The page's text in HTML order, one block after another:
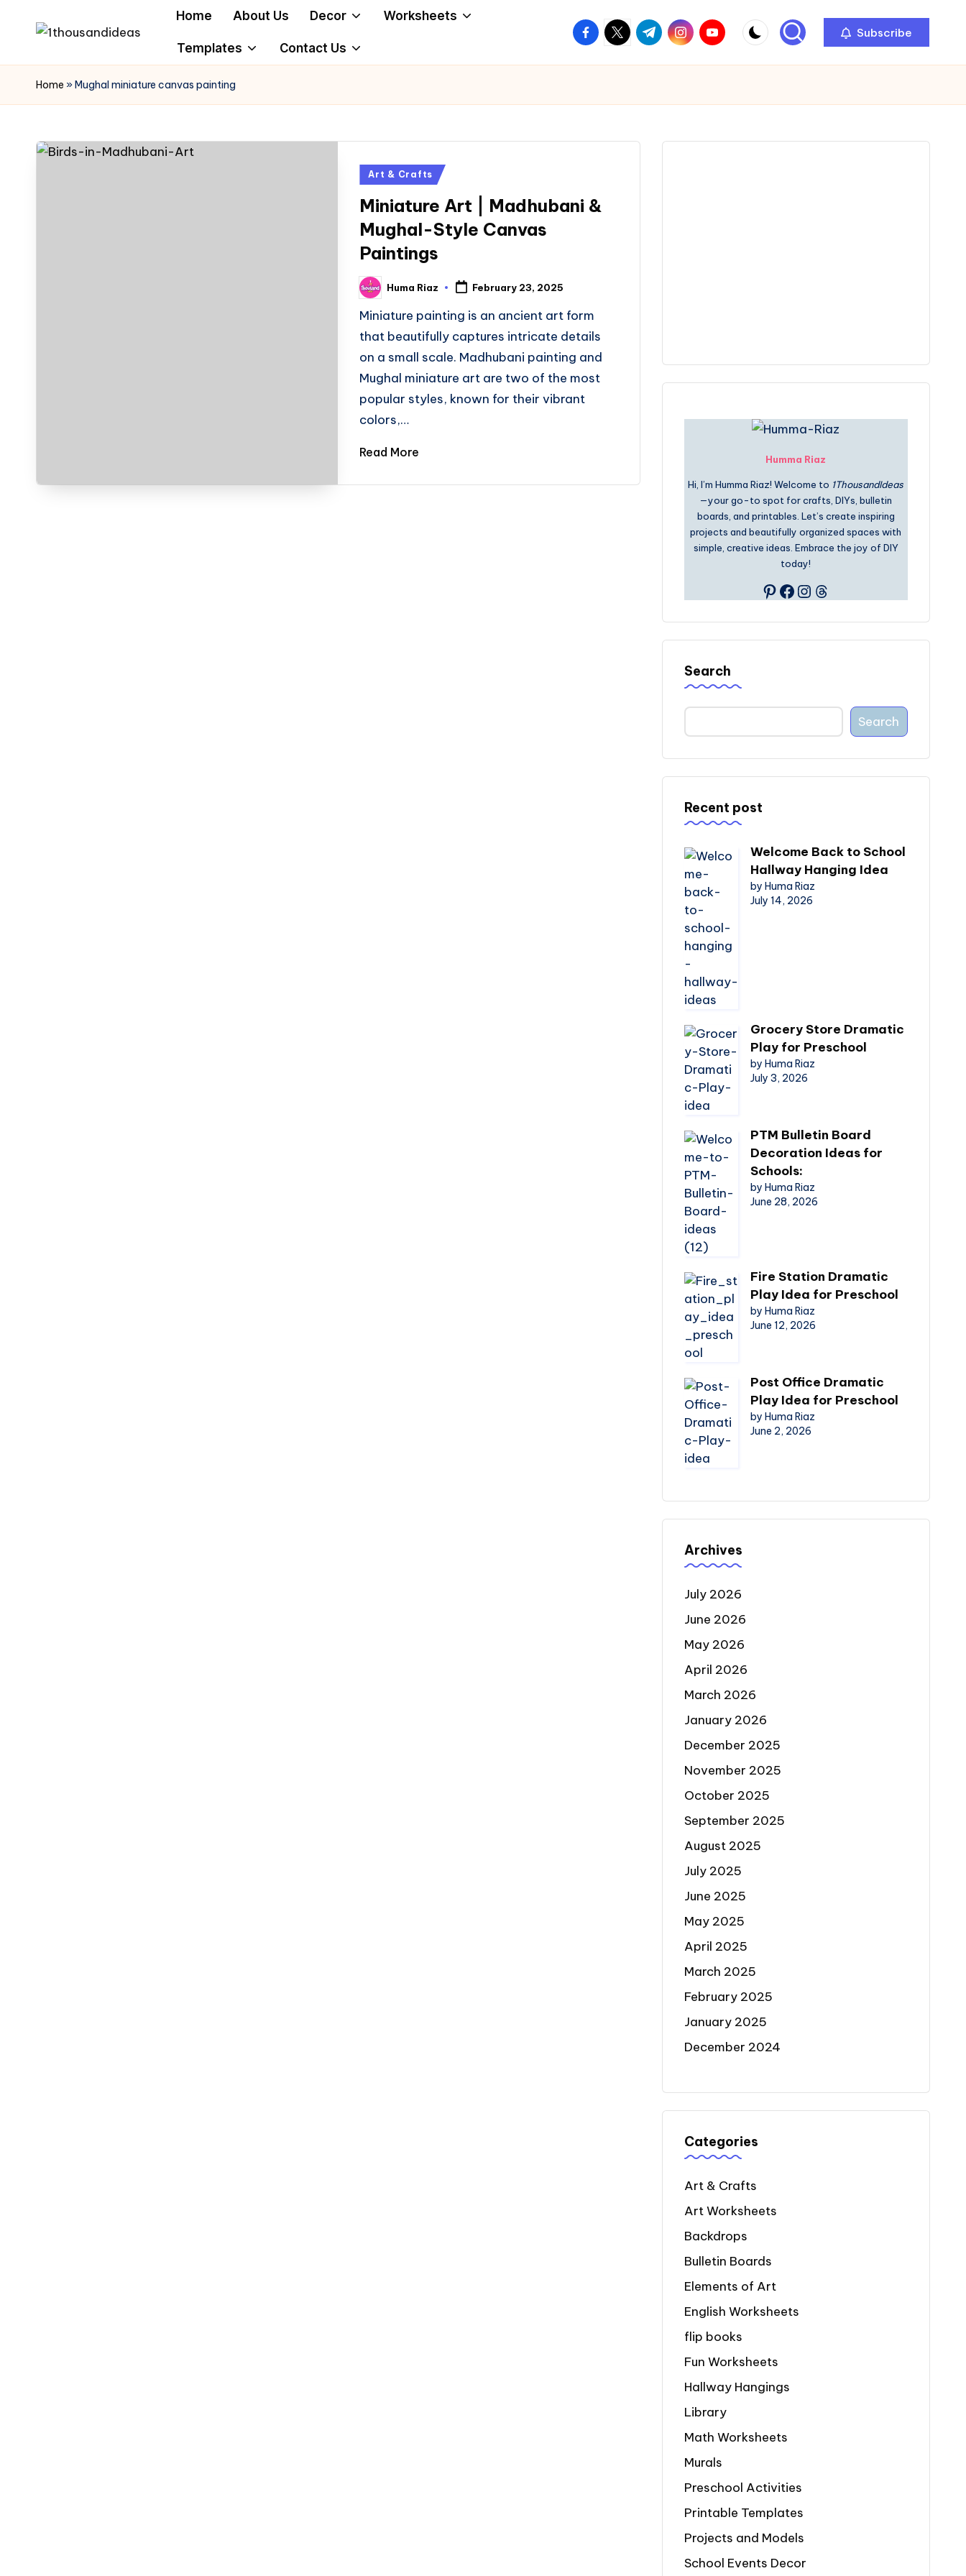
content
Home About Us Decor Worksheets
Templates Contact Us
facebook.com
twitter.com
t.me instagram.com
youtube.com Subscribe
Home »Mughal miniature canvas painting
Posted
Art & Crafts
Miniature Art | Madhubani &
Mughal-Style Canvas
Paintings
Posted
by
Huma Riaz February 23, 2025
Miniature painting is an ancient art form
that beautifully captures intricate details
on a small scale. Madhubani painting and
Mughal miniature art are two of the most
popular styles, known for their vibrant
colors,…
Read More Humma Riaz
Hi, I’m Humma Riaz! Welcome to 1ThousandIdeas
—your go-to spot for crafts, DIYs, bulletin
boards, and printables. Let’s create inspiring
projects and beautifully organized spaces with
simple, creative ideas. Embrace the joy of DIY
today!
Pinterest
Facebook
Instagram
Threads
Search
Search
Recent post
Welcome Back to School
Hallway Hanging Idea
by Huma Riaz
July 14, 2026
Grocery Store Dramatic
Play for Preschool
by Huma Riaz
July 3, 2026
PTM Bulletin Board
Decoration Ideas for
Schools:
by Huma Riaz
June 28, 2026
Fire Station Dramatic
Play Idea for Preschool
by Huma Riaz
June 12, 2026
Post Office Dramatic
Play Idea for Preschool
by Huma Riaz
June 2, 2026
Archives
July 2026
June 2026
May 2026
April 2026
March 2026
January 2026
December 2025
November 2025
October 2025
September 2025
August 2025
July 2025
June 2025
May 2025
April 2025
March 2025
February 2025
January 2025
December 2024
Categories
Art & Crafts
Art Worksheets
Backdrops
Bulletin Boards
Elements of Art
English Worksheets
flip books
Fun Worksheets
Hallway Hangings
Library
Math Worksheets
Murals
Preschool Activities
Printable Templates
Projects and Models
School Events Decor